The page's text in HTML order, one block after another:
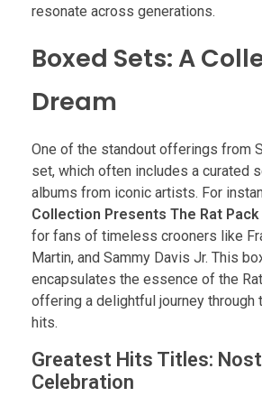
resonate across generations.
Boxed Sets: A
Dream
One of the standout offerings from
set, which often includes a curated
albums from iconic artists. For
Collection Presents The Rat Pack
for fans of timeless crooners like
Martin, and Sammy Davis Jr. This
encapsulates the essence of the
offering a delightful journey through
hits.
Greatest Hits Titles:
Celebration